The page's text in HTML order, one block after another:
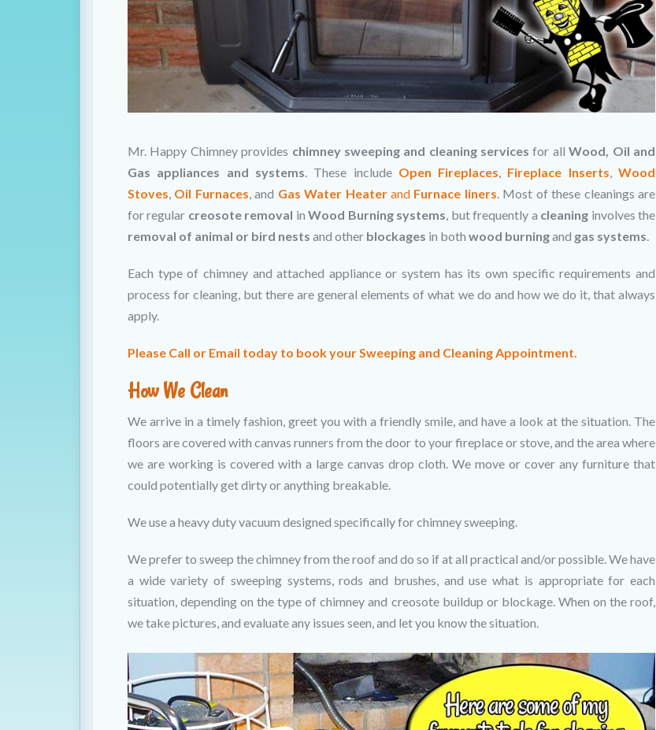
Mr. Happy Chimney provides chimney sweeping and cleaning services for allWood, Oil and
Gas appliances and systems. These include Open Fireplaces, Fireplace Inserts,Wood
Stoves, Oil Furnaces, and Gas Water Heaterand Furnace liners. Most of these cleanings are
for regular creosote removal inWood Burning systems, but frequently a cleaning involves the
removal of animal or bird nests and other blockages in both wood burningand gas systems.
Each type of chimney and attached appliance or system has its own specific requirements and
process for cleaning, but there are general elements of what we do and how we do it, that always
apply.
Please Call or Email today to book your Sweeping and Cleaning Appointment.
How We Clean
We arrive in a timely fashion, greet you with a friendly smile, and have a look at the situation. The
floors are covered with canvas runners from the door to your fireplace or stove, and the area where
we are working is covered with a large canvas drop cloth. We move or cover any furniture that
could potentially get dirty or anything breakable.
We use a heavy duty vacuum designed specifically for chimney sweeping.
We prefer to sweep the chimney from the roof and do so if at all practical and/or possible. We have
a wide variety of sweeping systems, rods and brushes, and use what is appropriate for each
situation, depending on the type of chimney and creosote buildup or blockage. When on the roof,
we take pictures, and evaluate any issues seen, and let you know the situation.